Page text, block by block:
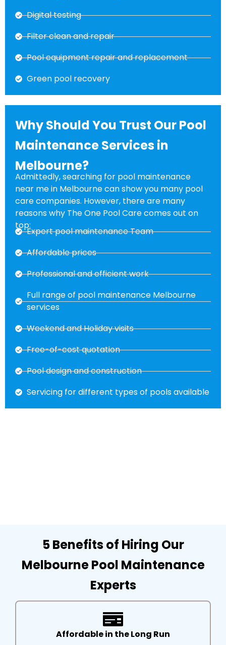
Digital testing
Filter clean and repair
Pool equipment repair and replacement
Green pool recovery
Why Should You Trust Our Pool
Maintenance Services in
Melbourne?
Admittedly, searching for pool maintenance
near me in Melbourne can show you many pool
care companies. However, there are many
reasons why The One Pool Care comes out on
top:
Expert pool maintenance Team
Affordable prices
Professional and efficient work
Full range of pool maintenance Melbourne
services
Weekend and Holiday visits
Free-of-cost quotation
Pool design and construction
Servicing for different types of pools available
5 Benefits of Hiring Our
Melbourne Pool Maintenance
Experts
Affordable in the Long Run